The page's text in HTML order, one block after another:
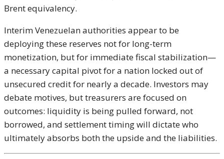
Brent equivalency.
Interim Venezuelan authorities appear to be
deploying these reserves not for long-term
monetization, but for immediate fiscal stabilization—
a necessary capital pivot for a nation locked out of
unsecured credit for nearly a decade. Investors may
debate motives, but treasurers are focused on
outcomes: liquidity is being pulled forward, not
borrowed, and settlement timing will dictate who
ultimately absorbs both the upside and the liabilities.